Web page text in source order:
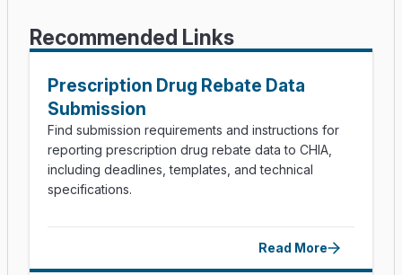
Recommended Links
Prescription Drug Rebate Data
Submission
Find submission requirements and instructions for
reporting prescription drug rebate data to CHIA,
including deadlines, templates, and technical
specifications.
Read More